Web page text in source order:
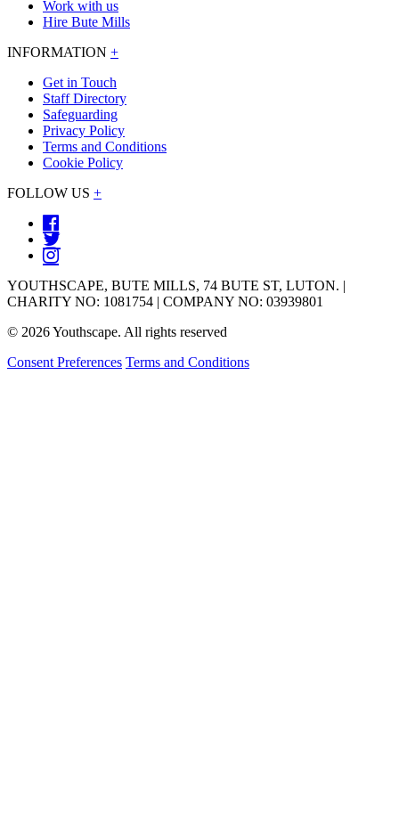
Work with us
Hire Bute Mills
INFORMATION +
Get in Touch
Staff Directory
Safeguarding
Privacy Policy
Terms and Conditions
Cookie Policy
FOLLOW US +
YOUTHSCAPE, BUTE MILLS, 74 BUTE ST, LUTON. |
CHARITY NO: 1081754 | COMPANY NO: 03939801
© 2026 Youthscape. All rights reserved
Consent Preferences Terms and Conditions